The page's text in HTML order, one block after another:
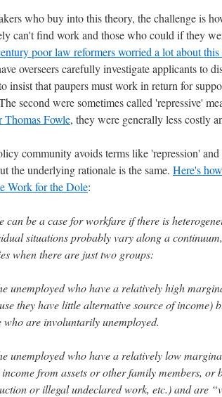
who buy into this theory, the challenge is
can't find work and those who could if they
poor law reformers worried a lot about
overseers carefully investigate applicants to
insist that paupers must work in return for
second were sometimes called 'repressive'
Thomas Fowle, they were generally less costly
community avoids terms like 'repression'
the underlying rationale is the same. Here's
Work for the Dole:
can be a case for workfare if there is
situations probably vary along a
when there are just two groups:
unemployed who have a relatively high
they have little alternative source of income)
who are involuntarily unemployed.
unemployed who have a relatively low
from assets or other family members, or
or illegal undeclared work, etc.) and are